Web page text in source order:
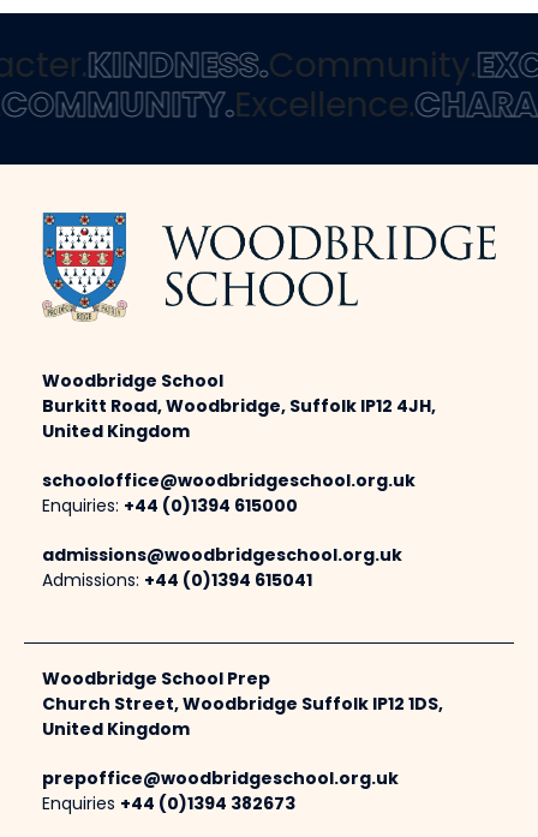
KINDNESS.Community.
COMMUNITY.Excellence.
Woodbridge School
Burkitt Road, Woodbridge, Suffolk IP12 4JH,
United Kingdom
schooloffice@woodbridgeschool.org.uk
Enquiries: +44 (0)1394 615000
admissions@woodbridgeschool.org.uk
Admissions: +44 (0)1394 615041
Woodbridge School Prep
Church Street, Woodbridge Suffolk IP12 1DS,
United Kingdom
prepoffice@woodbridgeschool.org.uk
Enquiries +44 (0)1394 382673